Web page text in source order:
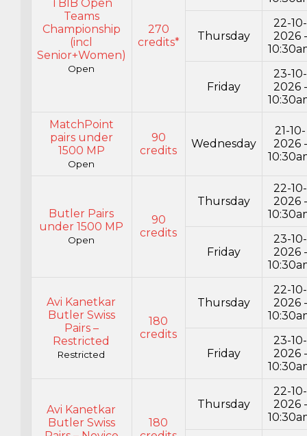
TBIB Open
Teams
Championship
(incl
Senior+Women)
Open
270
credits*
Thursday
22-10-
2026 -
Friday
23-10-
2026 -
MatchPoint
pairs under
1500 MP
Open
90
credits
Wednesday
21-10-
2026 -
Butler Pairs
under 1500 MP
Open
90
credits
Thursday
22-10-
2026 -
Friday
23-10-
2026 -
Avi Kanetkar
Butler Swiss
Pairs –
Restricted
Restricted
180
credits
Thursday
22-10-
2026 -
Friday
23-10-
2026 -
Avi Kanetkar
Butler Swiss
180
Thursday
22-10-
2026 -